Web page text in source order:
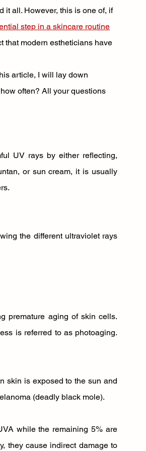
it all. However, this is one of, if
step in a skincare routine
that modern estheticians have
article, I will lay down
often? All your questions
UV rays by either reflecting,
or sun cream, it is usually
the different ultraviolet rays
premature aging of skin cells.
is referred to as photoaging.
skin is exposed to the sun and
(deadly black mole).
while the remaining 5% are
they cause indirect damage to